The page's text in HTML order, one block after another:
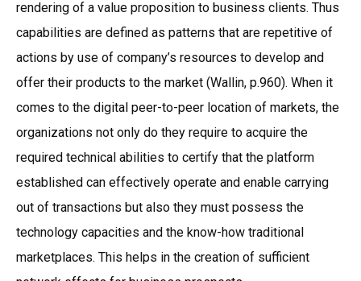
rendering of a value proposition to business clients. Thus
capabilities are defined as patterns that are repetitive of
actions by use of company’s resources to develop and
offer their products to the market (Wallin, p.960). When it
comes to the digital peer-to-peer location of markets, the
organizations not only do they require to acquire the
required technical abilities to certify that the platform
established can effectively operate and enable carrying
out of transactions but also they must possess the
technology capacities and the know-how traditional
marketplaces. This helps in the creation of sufficient